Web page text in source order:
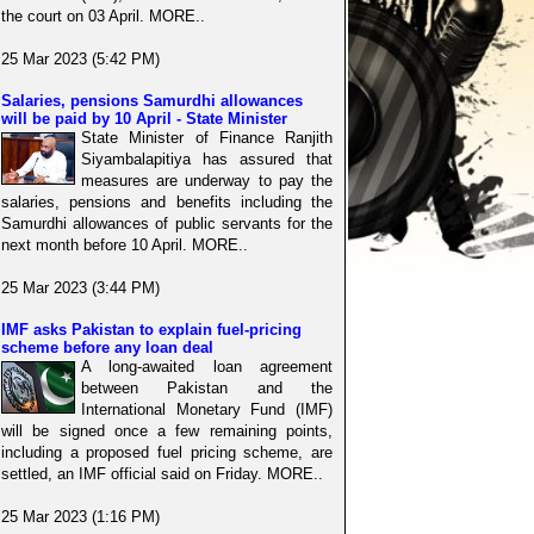
the court on 03 April. MORE..
25 Mar 2023 (5:42 PM)
Salaries, pensions Samurdhi allowances
will be paid by 10 April - State Minister
State Minister of Finance Ranjith
Siyambalapitiya has assured that
measures are underway to pay the
salaries, pensions and benefits including the
Samurdhi allowances of public servants for the
next month before 10 April. MORE..
25 Mar 2023 (3:44 PM)
IMF asks Pakistan to explain fuel-pricing
scheme before any loan deal
A long-awaited loan agreement
between Pakistan and the
International Monetary Fund (IMF)
will be signed once a few remaining points,
including a proposed fuel pricing scheme, are
settled, an IMF official said on Friday. MORE..
25 Mar 2023 (1:16 PM)